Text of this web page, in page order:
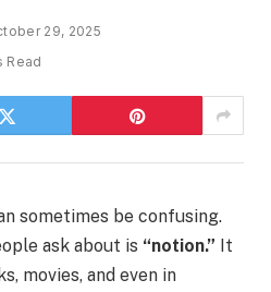
29, 2025
Read
sometimes be confusing.
ask about is “notion.” It
movies, and even in